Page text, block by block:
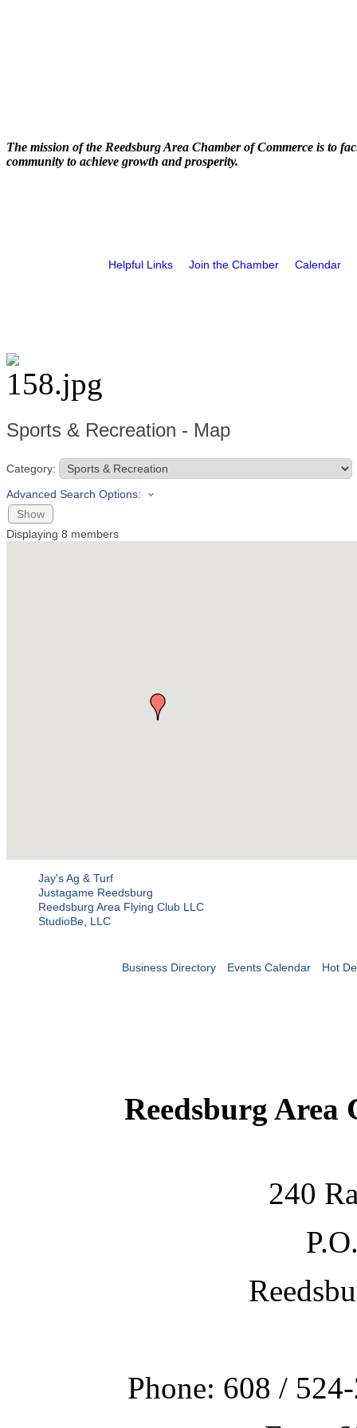
The mission of the Reedsburg Area Chamber of Commerce is to
community to achieve growth and prosperity.
Helpful Links Join the Chamber Calendar
Sports & Recreation - Map
Category:
Advanced Search Options:
Show
Displaying 8 members
Jay's Ag & Turf
Justagame Reedsburg
Reedsburg Area Flying Club LLC
StudioBe, LLC
Business Directory Events Calendar Hot
Reedsburg Area
240
Phone: 608 /